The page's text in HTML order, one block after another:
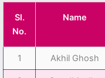
Sl.
No.
Name
1 Akhil Ghosh